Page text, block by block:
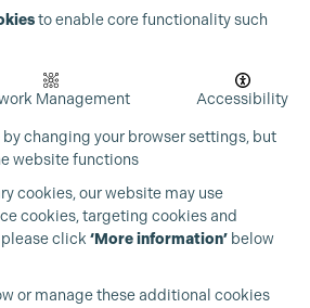
to enable core functionality such
Management Accessibility
changing your browser settings, but
website functions
cookies, our website may use
cookies, targeting cookies and
click ‘More information’ below
or manage these additional cookies